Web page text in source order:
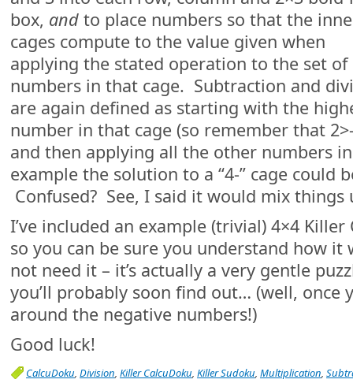
box, and to place numbers so that the
cages compute to the value given when
applying the stated operation to the set of
numbers in that cage. Subtraction and
are again defined as starting with the
number in that cage (so remember that
and then applying all the other numbers
example the solution to a “4-” cage could
Confused? See, I said it would mix things
I’ve included an example (trivial) 4×4
so you can be sure you understand how
not need it – it’s actually a very gentle
you’ll probably soon find out… (well, once
around the negative numbers!)
Good luck!
CalcuDoku, Division, Killer CalcuDoku, Killer Sudoku, Multiplication,